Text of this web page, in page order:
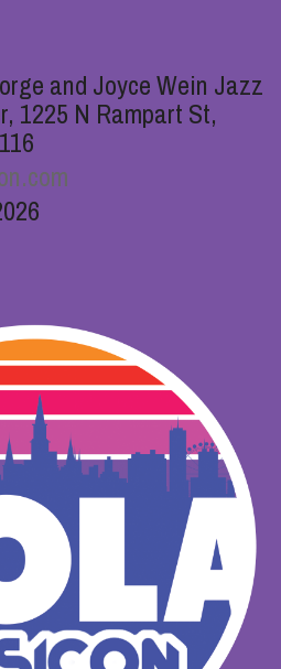
and Joyce Wein Jazz
1225 N Rampart St,